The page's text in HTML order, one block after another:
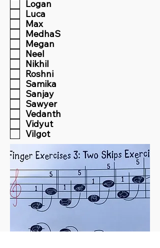
Logan
Luca
Max
MedhaS
Megan
Neel
Nikhil
Roshni
Samika
Sanjay
Sawyer
Vedanth
Vidyut
Vilgot